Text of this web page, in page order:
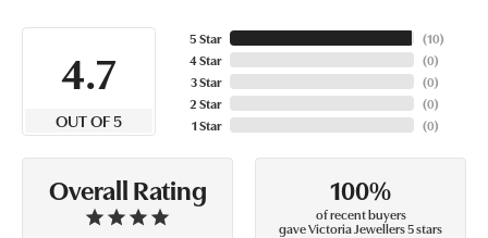
4.7
OUT OF 5
5 Star
4 Star
3 Star
2 Star
1 Star
(10)
(0)
(0)
(0)
(0)
Overall Rating 100%
of recent buyers
gave Victoria Jewellers 5 stars